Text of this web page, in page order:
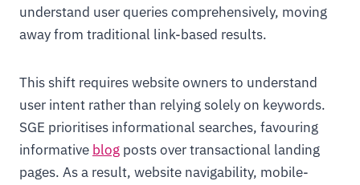
understand user queries comprehensively, moving
away from traditional link-based results.
This shift requires website owners to understand
user intent rather than relying solely on keywords.
SGE prioritises informational searches, favouring
informative blog posts over transactional landing
pages. As a result, website navigability, mobile-